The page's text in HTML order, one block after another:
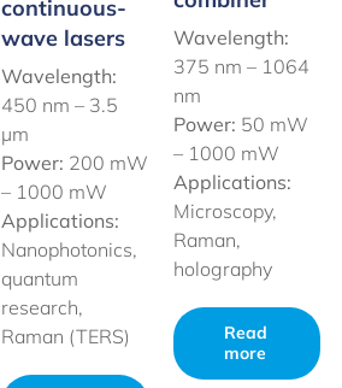
continuous-
wave lasers
Wavelength:
450 nm – 3.5
µm
Power: 200 mW
– 1000 mW
Applications:
Nanophotonics,
quantum
research,
Raman (TERS)
Wavelength:
375 nm – 1064
nm
Power: 50 mW
– 1000 mW
Applications:
Microscopy,
Raman,
holography
Read
more